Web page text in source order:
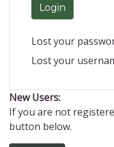
Login
Lost your
Lost your
New Users:
If you are not
button below.